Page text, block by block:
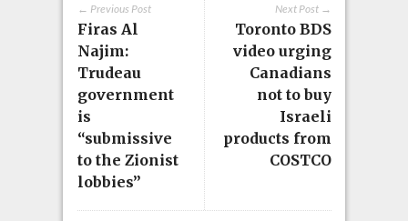
Next Post →
Toronto BDS
video urging
Canadians
not to buy
Israeli
products from
COSTCO
← Previous Post
Firas Al
Najim:
Trudeau
government
is
“submissive
to the Zionist
lobbies”